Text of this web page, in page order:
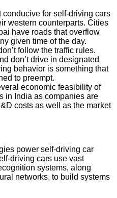
conducive for self-driving cars
western counterparts. Cities
have roads that overflow
given time of the day.
follow the traffic rules.
don’t drive in designated
behavior is something that
to preempt.
economic feasibility of
in India as companies are
costs as well as the market
power self-driving car
driving cars use vast
systems, along
networks, to build systems